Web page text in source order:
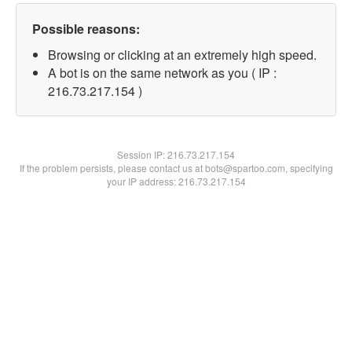
Possible reasons:
Browsing or clicking at an extremely high speed.
A bot is on the same network as you ( IP :
216.73.217.154 )
Session IP:216.73.217.154
If the problem persists, please contact us at bots@spartoo.com, specifying
your IP address: 216.73.217.154